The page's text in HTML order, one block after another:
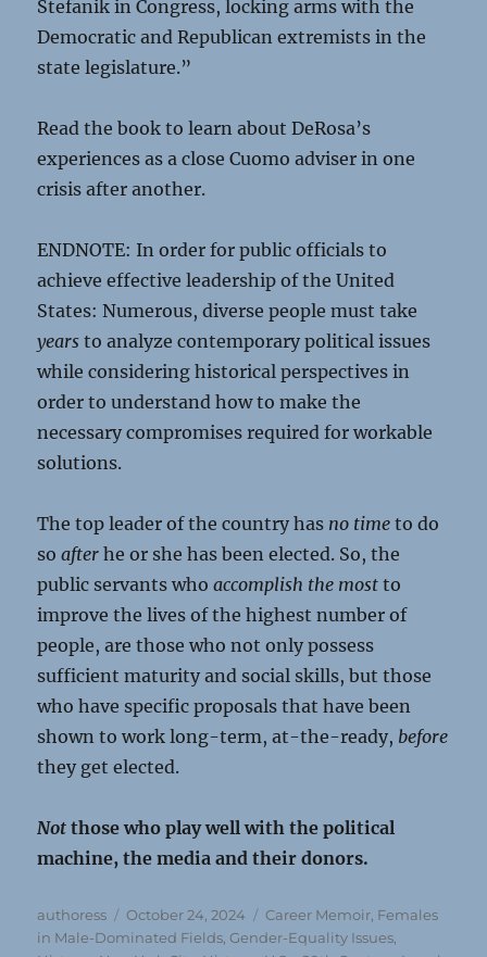
Stefanik in Congress, locking arms with the
Democratic and Republican extremists in the
state legislature.”
Read the book to learn about DeRosa’s
experiences as a close Cuomo adviser in one
crisis after another.
ENDNOTE: In order for public officials to
achieve effective leadership of the United
States: Numerous, diverse people must take
years to analyze contemporary political issues
while considering historical perspectives in
order to understand how to make the
necessary compromises required for workable
solutions.
The top leader of the country has no time to do
soafter he or she has been elected. So, the
public servants whoaccomplish the most to
improve the lives of the highest number of
people, are those who not only possess
sufficient maturity and social skills, but those
who have specific proposals that have been
shown to work long-term, at-the-ready, before
they get elected.
Not those who play well with the political
machine, the media and their donors.
Author
authoress
Posted
on
October 24, 2024 Categories
Career Memoir Females
in Male-Dominated Fields ,Gender-Equality Issues